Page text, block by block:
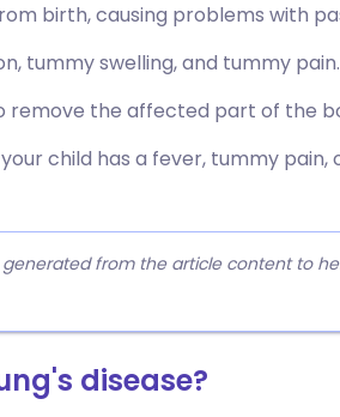
birth, causing problems with
tummy swelling, and tummy pain.
remove the affected part of the
child has a fever, tummy pain,
from the article content to
disease?